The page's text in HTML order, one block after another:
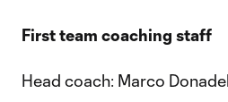
First team coaching staff
Head coach: Marco Donadel